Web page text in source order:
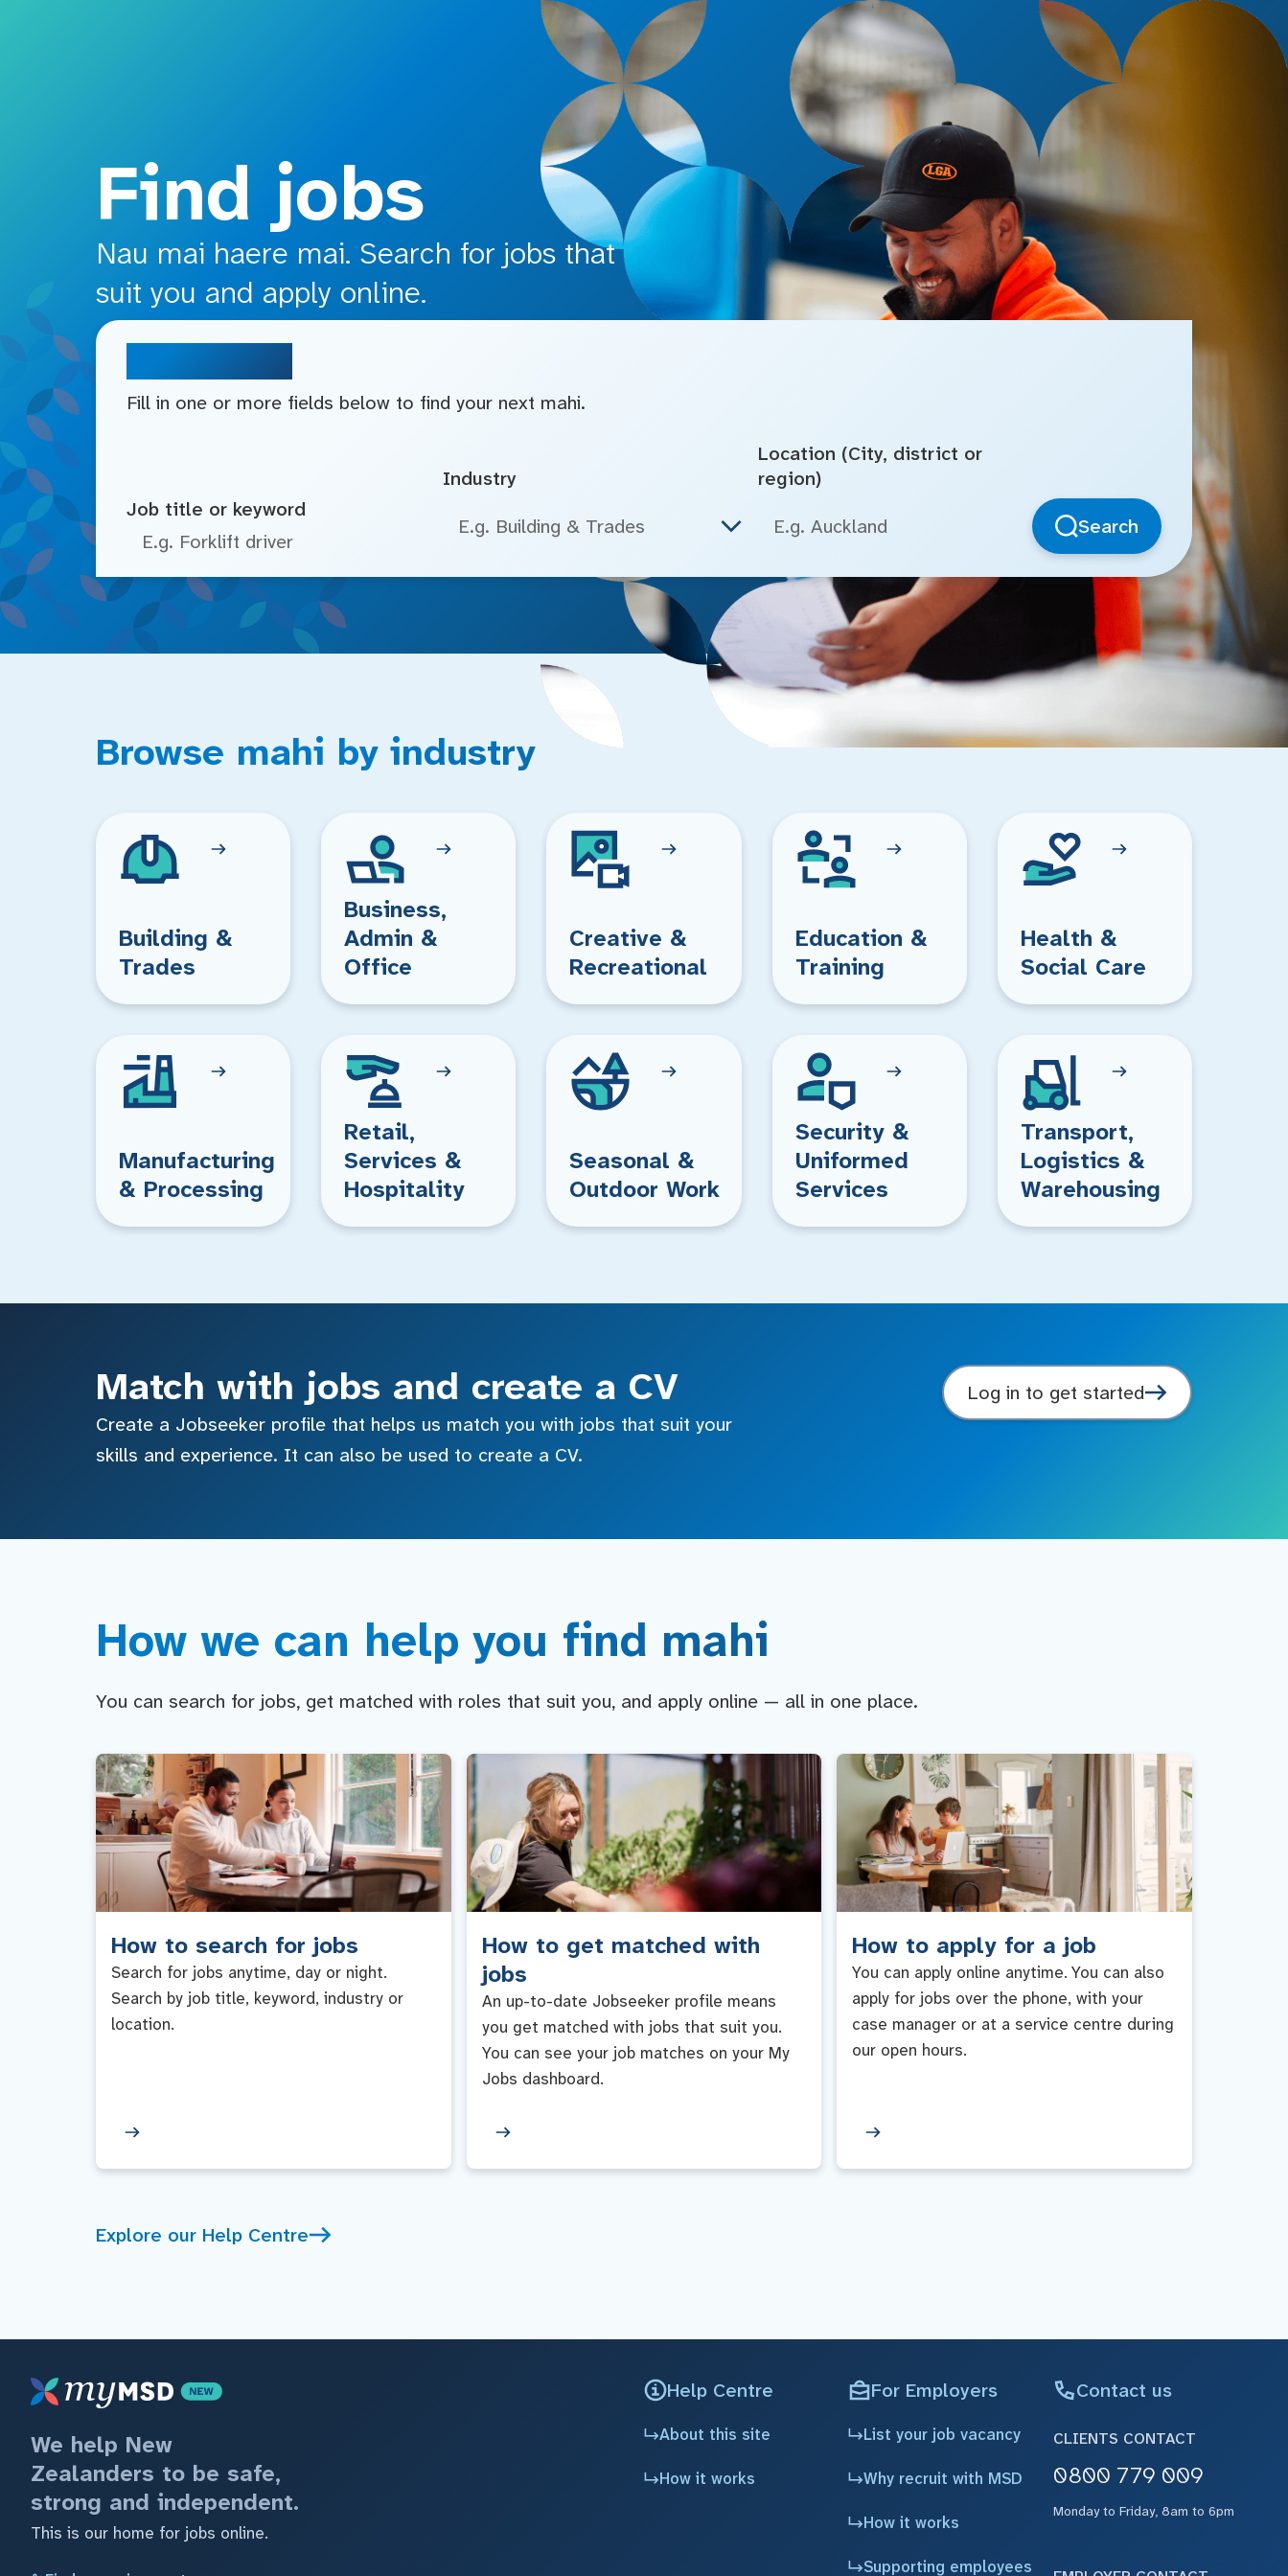
Find jobs
Nau mai haere mai. Search for jobs that
suit you and apply online.
Fill in one or more fields below to find your next mahi.
Job title or keyword
Industry
E.g. Building & Trades
Location (City, district or
region)
Search
Browse mahi by industry
Building &
Trades
Business,
Admin &
Office
Creative &
Recreational
Education &
Training
Health &
Social Care
Manufacturing
& Processing
Retail,
Services &
Hospitality
Seasonal &
Outdoor Work
Security &
Uniformed
Services
Transport,
Logistics &
Warehousing
Match with jobs and create a CV
Create a Jobseeker profile that helps us match you with jobs that suit your
skills and experience. It can also be used to create a CV.
Log in to get started
How we can help you find mahi
You can search for jobs, get matched with roles that suit you, and apply online — all in one place.
How to search for jobs
Search for jobs anytime, day or night.
Search by job title, keyword, industry or
location.
How to get matched with
jobs
An up-to-date Jobseeker profile means
you get matched with jobs that suit you.
You can see your job matches on your My
Jobs dashboard.
How to apply for a job
You can apply online anytime. You can also
apply for jobs over the phone, with your
case manager or at a service centre during
our open hours.
Explore our Help Centre
We help New
Zealanders to be safe,
strong and independent.
This is our home for jobs online.
Help Centre
About this site
How it works
For Employers
List your job vacancy
Why recruit with MSD
How it works
Supporting employees
Contact us
CLIENTS CONTACT
0800 779 009
Monday to Friday, 8am to 6pm